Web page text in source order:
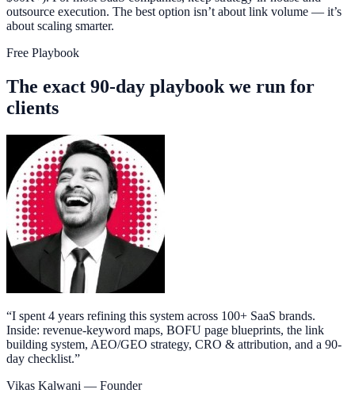
outsource execution. The best option isn’t about link volume — it’s
about scaling smarter.
Free Playbook
The exact 90-day playbook we run for
clients
“I spent 4 years refining this system across 100+ SaaS brands.
Inside: revenue-keyword maps, BOFU page blueprints, the link
building system, AEO/GEO strategy, CRO & attribution, and a 90-
day checklist.”
Vikas Kalwani — Founder